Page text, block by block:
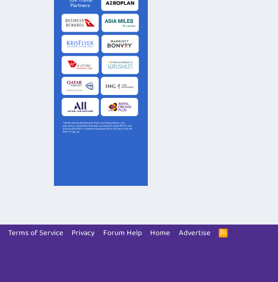
Terms of Service Privacy Forum Help Home Advertise
R
S